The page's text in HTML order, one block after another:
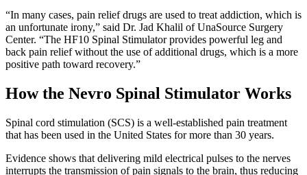
“In many cases, pain relief drugs are used to treat addiction, which is
an unfortunate irony,” said Dr. Jad Khalil of UnaSource Surgery
Center. “The HF10 Spinal Stimulator provides powerful leg and
back pain relief without the use of additional drugs, which is a more
positive path toward recovery.”
How the Nevro Spinal Stimulator Works
Spinal cord stimulation (SCS) is a well-established pain treatment
that has been used in the United States for more than 30 years.
Evidence shows that delivering mild electrical pulses to the nerves
interrupts the transmission of pain signals to the brain, thus reducing